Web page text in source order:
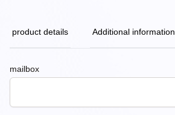
product details Additional information
mailbox